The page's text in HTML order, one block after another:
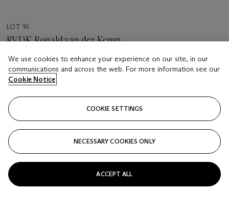
LOT 16
RVDK Ronald van der Kemp
Estimate
Price realised
EUR 250
Closed
We use cookies to enhance your experience on our site, in our
communications and across the web. For more information see our
Cookie Notice
COOKIE SETTINGS
NECESSARY COOKIES ONLY
ACCEPT ALL